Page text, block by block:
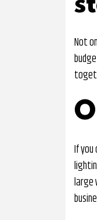
Not
If you
large